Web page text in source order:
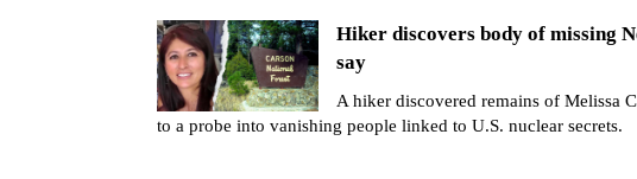
Hiker discovers body of missing
say
A hiker discovered remains of Melissa
to a probe into vanishing people linked to U.S. nuclear secrets.